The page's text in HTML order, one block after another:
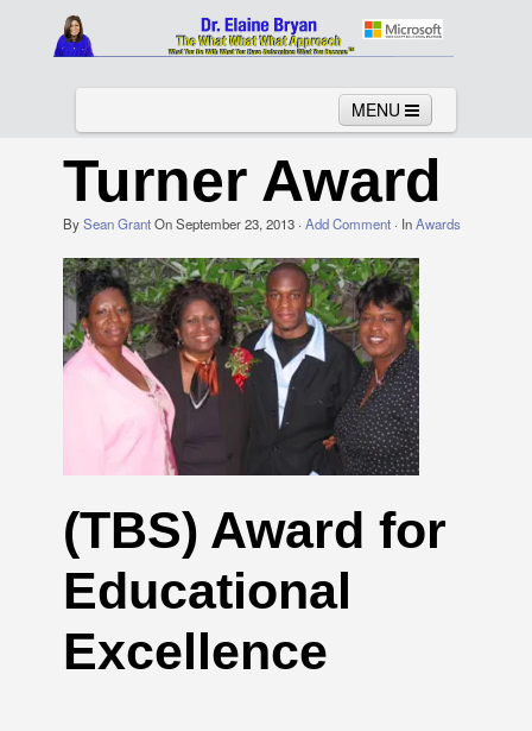
MENU
Home About Services News
Links Columns Video
Contact Testimonials Gallery
Turner Award
BySean GrantOnSeptember 23, 2013· Add Comment· InAwards
(TBS) Award for
Educational
Excellence